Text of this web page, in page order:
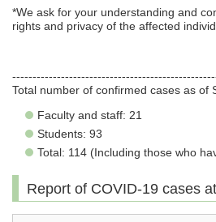
*We ask for your understanding and
rights and privacy of the affected
Total number of confirmed cases as of
Faculty and staff: 21
Students: 93
Total: 114 (Including those who
Report of COVID-19 cases